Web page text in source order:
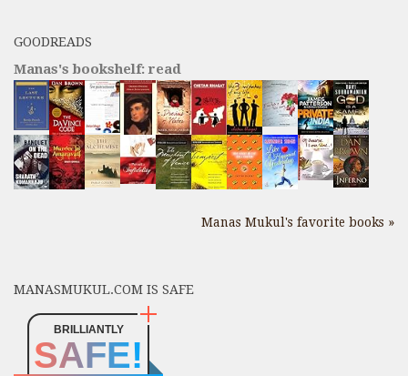
GOODREADS
Manas's bookshelf: read
Manas Mukul's favorite books »
MANASMUKUL.COM IS SAFE
BRILLIANTLY
SAFE!